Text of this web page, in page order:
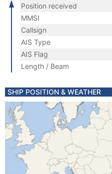
Position received
MMSI
Callsign
AIS Type
AIS Flag
Length / Beam
SHIP POSITION & WEATHER